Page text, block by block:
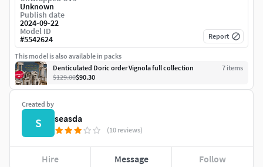
Created by
S seasda
(10 reviews)
Hire Message Follow
Unknown
Publish date
2024-09-22
Model ID
#5542624 Report
This model is also available in packs
Denticulated Doric order Vignola full collection
7 items
$129.00$90.30